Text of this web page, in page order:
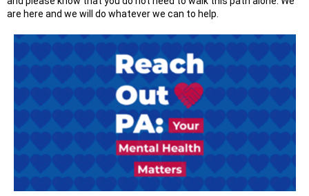
are here and we will do whatever we can to help.